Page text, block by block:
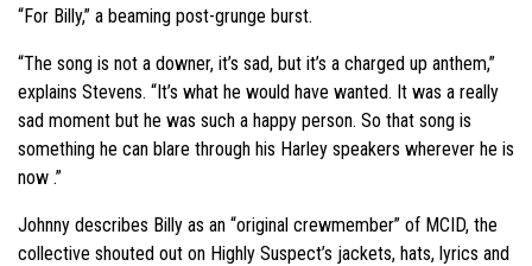
“For Billy,” a beaming post-grunge burst.
“The song is not a downer, it’s sad, but it’s a charged up anthem,”
explains Stevens. “It’s what he would have wanted. It was a really
sad moment but he was such a happy person. So that song is
something he can blare through his Harley speakers wherever he is
now .”
Johnny describes Billy as an “original crewmember” of MCID, the
collective shouted out on Highly Suspect’s jackets, hats, lyrics and